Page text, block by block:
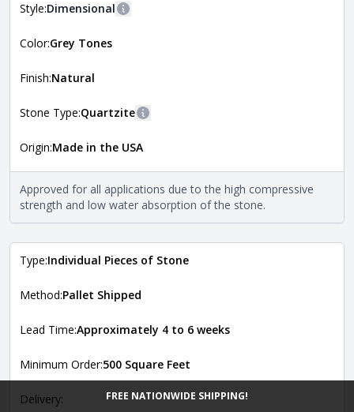
FREE NATIONWIDE SHIPPING!
Style:Dimensional
The style of the stone indicates the overall dimensions,
more information about each style, visit the
Color:Grey Tones
Finish:Natural
Stone Type:Quartzite
The stone type indicates the mineral compositions and
requirements. For more information about each type, visit
theNatural Stone Veneer Type Guide .
Origin:Made in the USA
Approved for all applications due to the high compressive
strength and low water absorption of the stone.
Type:Individual Pieces of Stone
Method:Pallet Shipped
Lead Time:Approximately 4 to 6 weeks
Minimum Order:500 Square Feet
Delivery: